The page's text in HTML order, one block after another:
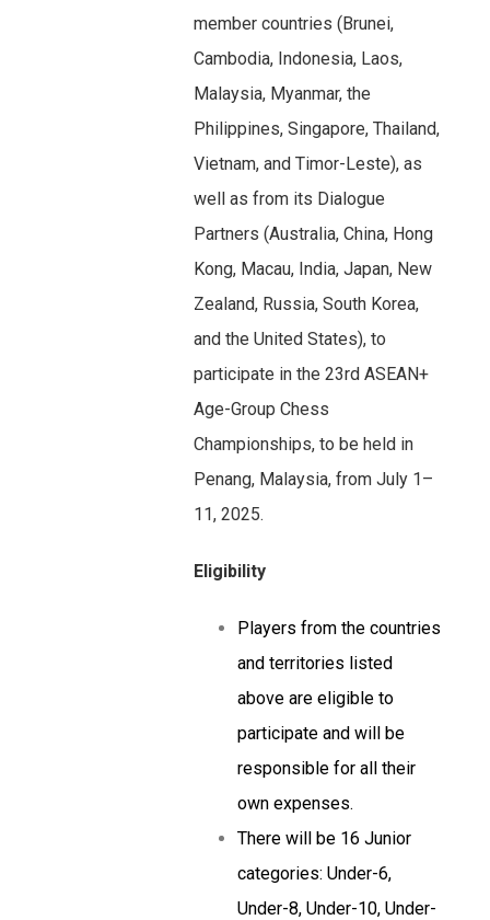
member countries (Brunei,
Cambodia, Indonesia, Laos,
Malaysia, Myanmar, the
Philippines, Singapore, Thailand,
Vietnam, and Timor-Leste), as
well as from its Dialogue
Partners (Australia, China, Hong
Kong, Macau, India, Japan, New
Zealand, Russia, South Korea,
and the United States), to
participate in the 23rd ASEAN+
Age-Group Chess
Championships, to be held in
Penang, Malaysia, from July 1–
11, 2025.
Eligibility
Players from the countries
and territories listed
above are eligible to
participate and will be
responsible for all their
own expenses.
There will be 16 Junior
categories: Under-6,
Under-8, Under-10, Under-